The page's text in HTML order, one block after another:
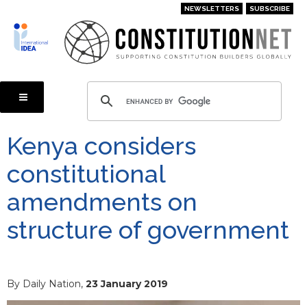
main
content
NEWSLETTERS SUBSCRIBE
Kenya considers
constitutional
amendments on
structure of government
By Daily Nation, 23 January 2019